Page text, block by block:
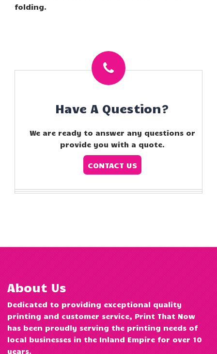
folding.
Have A Question?
We are ready to answer any questions or
provide you with a quote.
CONTACT US
About Us
Dedicated to providing exceptional quality
printing and customer service, Print That Now
has been proudly serving the printing needs of
local businesses in the Inland Empire for over 10
years.